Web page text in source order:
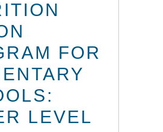
FOR
LEVEL